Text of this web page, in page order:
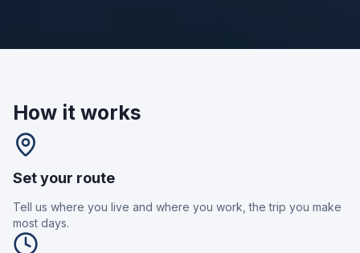
How it works
Set your route
Tell us where you live and where you work, the trip you make
most days.